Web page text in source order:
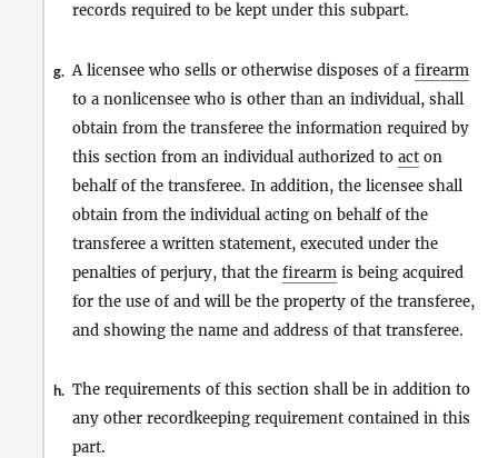
records required to be kept under this subpart.
g. A licensee who sells or otherwise disposes of a firearm
to a nonlicensee who is other than an individual, shall
obtain from the transferee the information required by
this section from an individual authorized to act on
behalf of the transferee. In addition, the licensee shall
obtain from the individual acting on behalf of the
transferee a written statement, executed under the
penalties of perjury, that the firearm is being acquired
for the use of and will be the property of the transferee,
and showing the name and address of that transferee.
h. The requirements of this section shall be in addition to
any other recordkeeping requirement contained in this
part.